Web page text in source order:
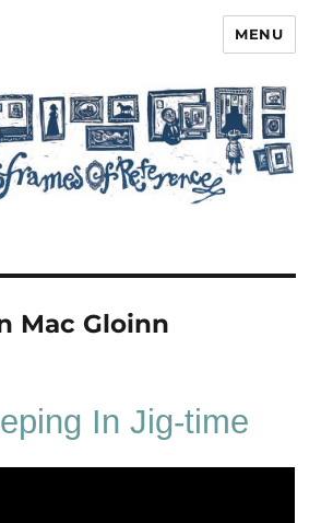
MENU
Mac Gloinn
In Jig-time